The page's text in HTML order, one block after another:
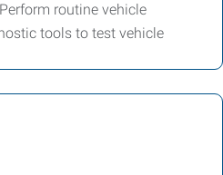
routine vehicle
tools to test vehicle